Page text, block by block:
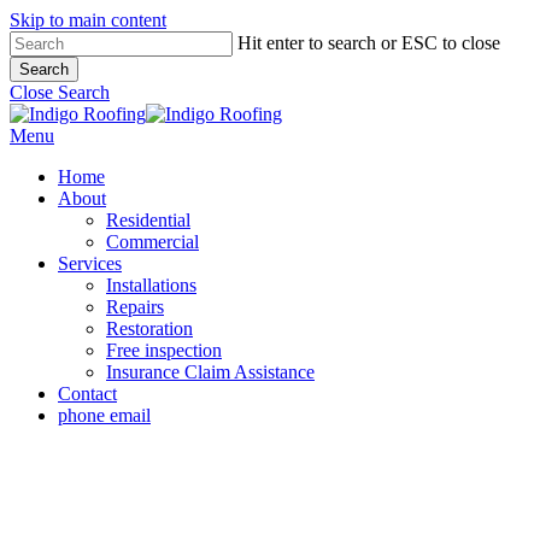
Skip to main content
Hit enter to search or ESC to close
Search
Close Search
Menu
Home
About
Residential
Commercial
Services
Installations
Repairs
Restoration
Free inspection
Insurance Claim Assistance
Contact
phone email